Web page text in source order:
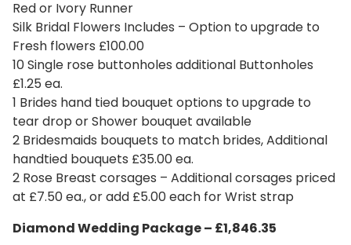
Red or Ivory Runner
Silk Bridal Flowers Includes – Option to upgrade to
Fresh flowers £100.00
10 Single rose buttonholes additional Buttonholes
£1.25 ea.
1 Brides hand tied bouquet options to upgrade to
tear drop or Shower bouquet available
2 Bridesmaids bouquets to match brides, Additional
handtied bouquets £35.00 ea.
2 Rose Breast corsages – Additional corsages priced
at £7.50 ea., or add £5.00 each for Wrist strap
Diamond Wedding Package – £1,846.35